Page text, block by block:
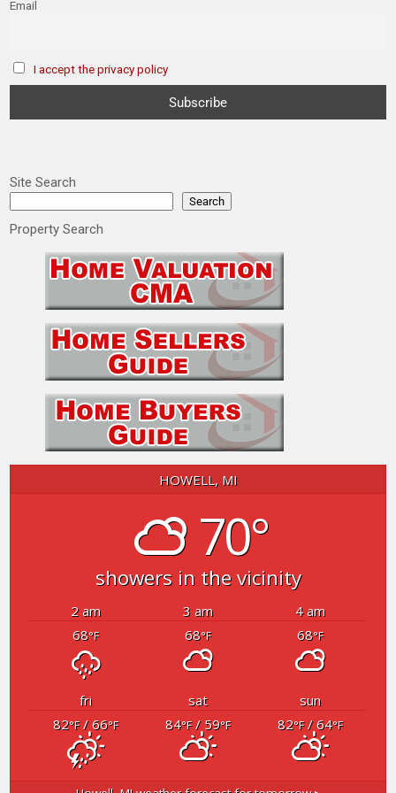
Email
I accept the privacy policy
Site Search
Search
Property Search
HOWELL, MI
70°
showers in the vicinity
2 am 3 am
4 am
68°F 68°F 68°F
fri sat
sun
82°F/ 66°F 84°F/ 59°F 82°F/ 64°F